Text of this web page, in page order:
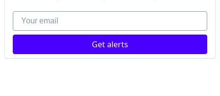
Your email
Get alerts